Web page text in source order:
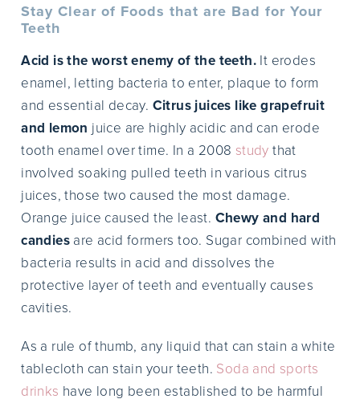
Stay Clear of Foods that are Bad for Your
Teeth
Acid is the worst enemy of the teeth. It erodes
enamel, letting bacteria to enter, plaque to form
and essential decay. Citrus juices like grapefruit
and lemon juice are highly acidic and can erode
tooth enamel over time. In a 2008 study that
involved soaking pulled teeth in various citrus
juices, those two caused the most damage.
Orange juice caused the least. Chewy and hard
candies are acid formers too. Sugar combined with
bacteria results in acid and dissolves the
protective layer of teeth and eventually causes
cavities.
As a rule of thumb, any liquid that can stain a white
tablecloth can stain your teeth. Soda and sports
drinks have long been established to be harmful